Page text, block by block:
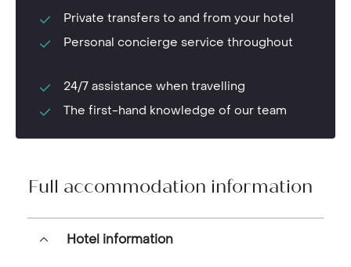
Private transfers to and from your hotel
Personal concierge service throughout
24/7 assistance when travelling
The first-hand knowledge of our team
Full accommodation information
Hotel information